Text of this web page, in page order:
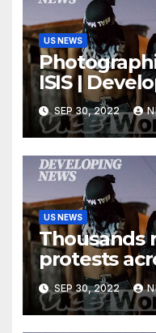
US NEWS
ISIS |
SEP 30, 2022
US NEWS
Thousands
protests
SEP 30, 2022